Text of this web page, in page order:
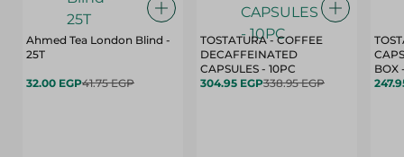
Ahmed Tea London Blind -
25T
32.00 EGP41.75 EGP
TOSTATURA - COFFEE
DECAFFEINATED
CAPSULES - 10PC
304.95 EGP338.95 EGP